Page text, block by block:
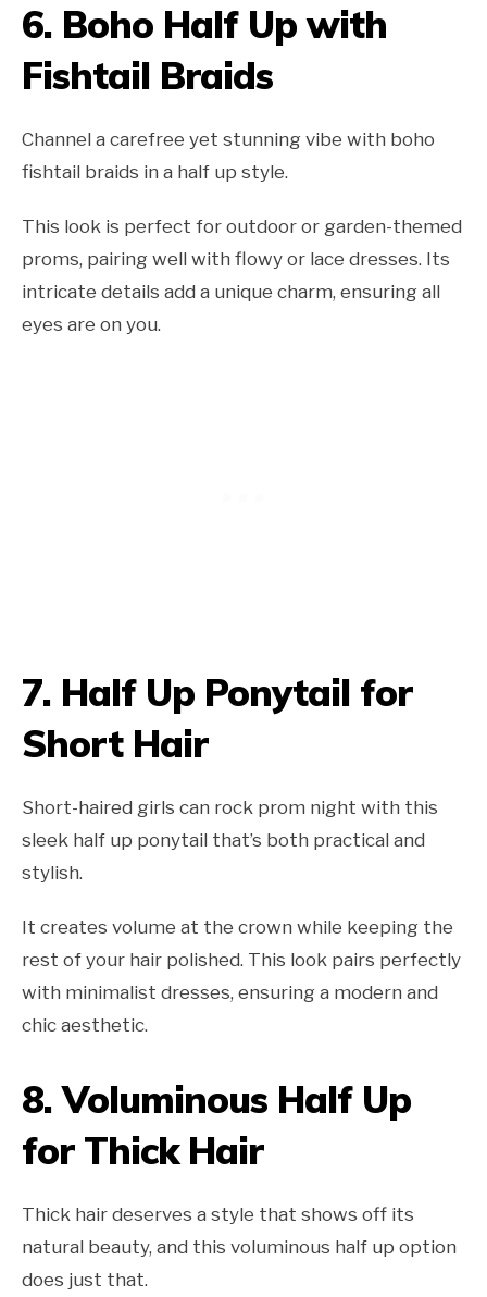
6. Boho Half Up with
Fishtail Braids
Channel a carefree yet stunning vibe with boho
fishtail braids in a half up style.
This look is perfect for outdoor or garden-themed
proms, pairing well with flowy or lace dresses. Its
intricate details add a unique charm, ensuring all
eyes are on you.
7. Half Up Ponytail for
Short Hair
Short-haired girls can rock prom night with this
sleek half up ponytail that’s both practical and
stylish.
It creates volume at the crown while keeping the
rest of your hair polished. This look pairs perfectly
with minimalist dresses, ensuring a modern and
chic aesthetic.
8.Voluminous Half Up
for Thick Hair
Thick hair deserves a style that shows off its
natural beauty, and this voluminous half up option
does just that.